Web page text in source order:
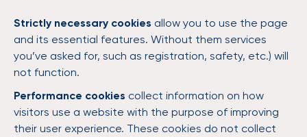
Strictly necessary cookies allow you to use the page
and its essential features. Without them services
you’ve asked for, such as registration, safety, etc.) will
not function.
Performance cookies collect information on how
visitors use a website with the purpose of improving
their user experience. These cookies do not collect